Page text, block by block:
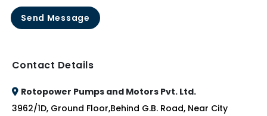
Send Message
Contact Details
Rotopower Pumps and Motors Pvt. Ltd.
3962/1D, Ground Floor,Behind G.B. Road, Near City